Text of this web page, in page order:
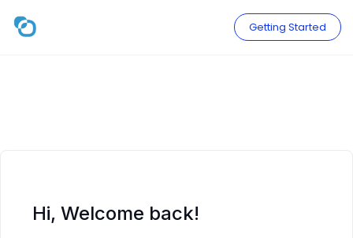
content
Getting Started
Hi, Welcome back!